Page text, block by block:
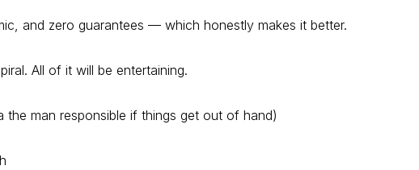
and zero guarantees — which honestly makes it better.
All of it will be entertaining.
the man responsible if things get out of hand)